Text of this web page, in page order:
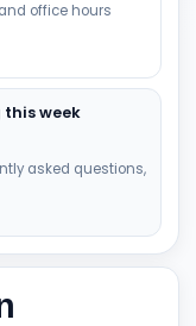
office hours
week
asked questions,